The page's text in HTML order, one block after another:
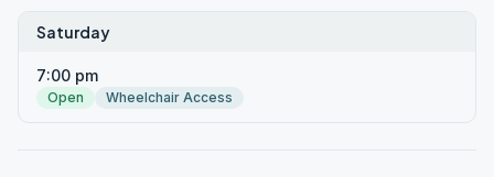
Saturday
7:00 pm
Open Wheelchair Access